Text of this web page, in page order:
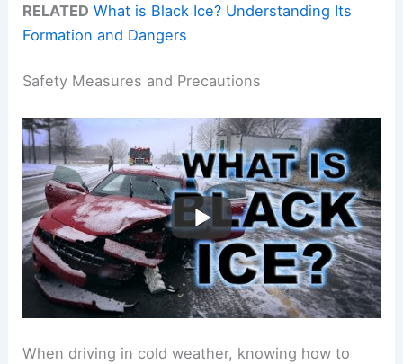
RELATED What is Black Ice? Understanding Its
Formation and Dangers
Safety Measures and Precautions
When driving in cold weather, knowing how to